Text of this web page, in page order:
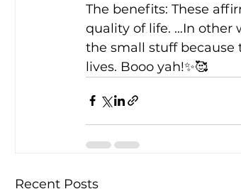
The benefits: These
quality of life. …In other
the small stuff
lives. Booo yah!✨🥰
Recent Posts